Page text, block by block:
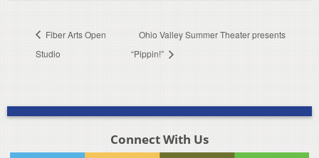
Fiber Arts Open
Studio
Ohio Valley Summer Theater presents
“Pippin!”
Connect With Us